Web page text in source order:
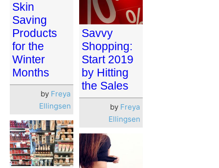
Skin
Saving
Products
for the
Winter
Months
by Freya
Ellingsen
Savvy
Shopping:
Start 2019
by Hitting
the Sales
by Freya
Ellingsen